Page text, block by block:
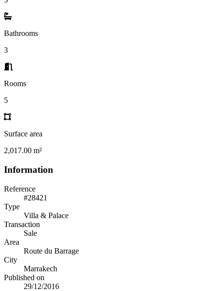
Bathrooms
3
Rooms
5
Surface area
2,017.00 m²
Information
Reference
#28421
Type
Villa & Palace
Transaction
Sale
Area
Route du Barrage
City
Marrakech
Published on
29/12/2016